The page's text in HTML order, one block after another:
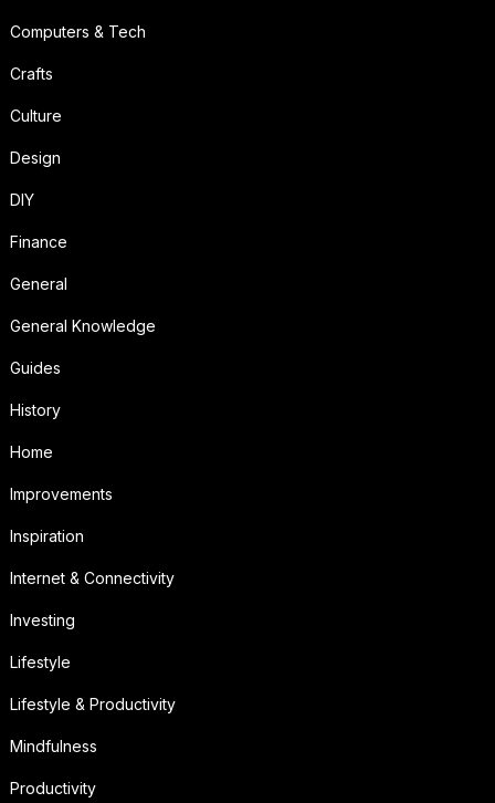
Computers & Tech
Crafts
Culture
Design
DIY
Finance
General
General Knowledge
Guides
History
Home
Improvements
Inspiration
Internet & Connectivity
Investing
Lifestyle
Lifestyle & Productivity
Mindfulness
Productivity